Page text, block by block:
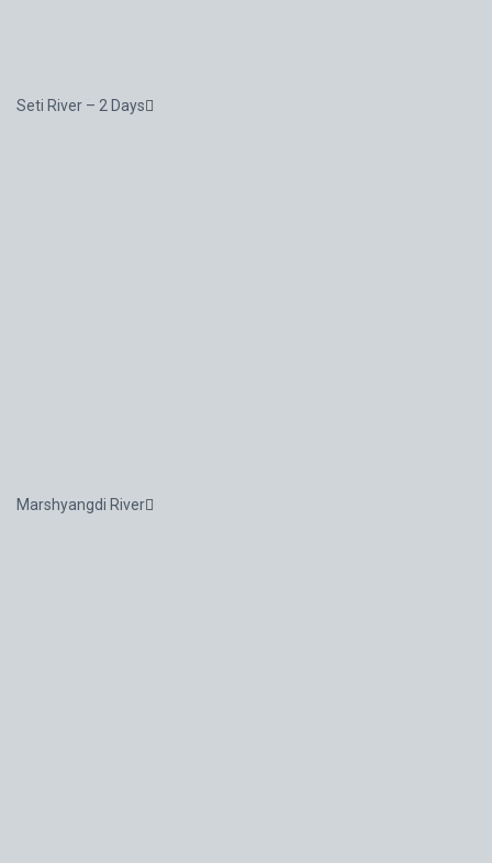
Seti River – 2 Days
Marshyangdi River